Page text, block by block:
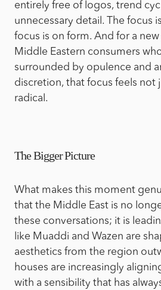
entirely free of logos, trend
unnecessary detail. The focus
focus is on form. And for a
Middle Eastern consumers
surrounded by opulence and
discretion, that focus feels not
radical.
The Bigger Picture
What makes this moment
that the Middle East is no
these conversations; it is
like Muaddi and Wazen are
aesthetics from the region
houses are increasingly
with a sensibility that has